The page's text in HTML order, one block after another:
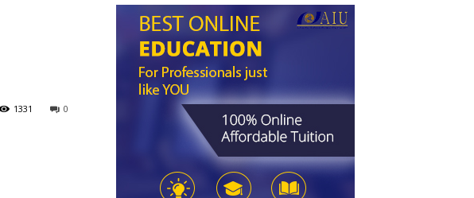
0
1331